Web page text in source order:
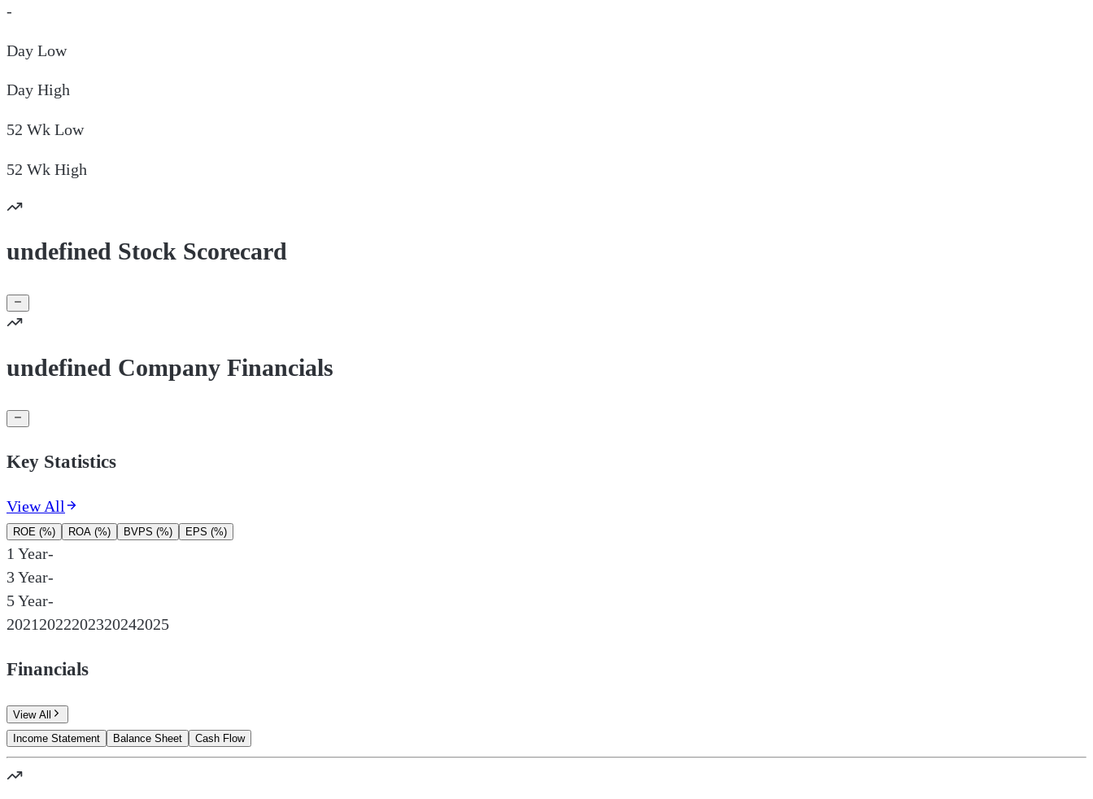
-
Day Low
Day High
52 Wk Low
52 Wk High
undefined Stock Scorecard
undefined Company Financials
Key Statistics
View All
ROE (%) ROA (%) BVPS (%) EPS (%)
1 Year-
3 Year-
5 Year-
20212022202320242025
Financials
View All
Income Statement
Balance Sheet Cash Flow